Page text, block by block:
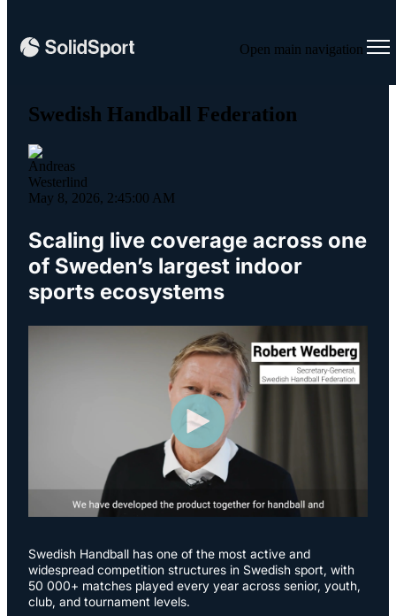
Open main navigation
Swedish Handball Federation
May 8, 2026, 2:45:00 AM
Scaling live coverage across one
of Sweden’s largest indoor
sports ecosystems
Swedish Handball has one of the most active and
widespread competition structures in Swedish sport, with
50 000+ matches played every year across senior, youth,
club, and tournament levels.